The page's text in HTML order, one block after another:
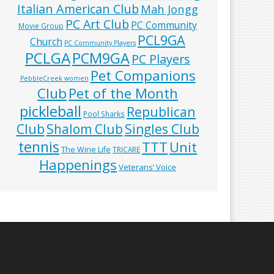
Italian American Club Mah Jongg
Movie Group PC Art Club PC Community
Church PC Community Players PCL9GA
PCLGAPCM9GAPC Players
PebbleCreek women Pet Companions
Club Pet of the Month
pickleball Pool Sharks Republican
ClubShalom ClubSingles Club
tennis The Wine Life TRICARE TTT Unit
Happenings Veterans’ Voice